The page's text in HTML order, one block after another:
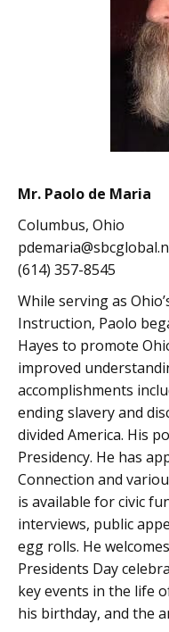
Mr. Paolo de Maria
Columbus, Ohio
(614) 357-8545
While serving as
Instruction, Paolo
Hayes to promote
improved
accomplishments
ending slavery and
divided America. His
Presidency. He has
Connection and
is available for civic
interviews, public
egg rolls. He
Presidents Day
key events in the life
his birthday, and the